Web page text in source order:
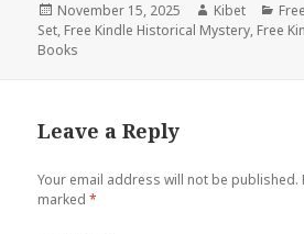
Posted
on
November 15, 2025 Author
Kibet
Set, Free Kindle Historical Mystery, Free
Books
Leave a Reply
Your email address will not be published.
marked*